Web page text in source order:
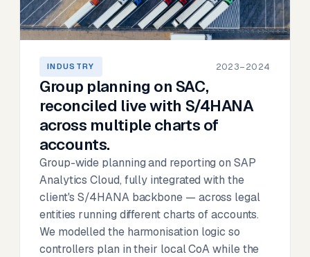
INDUSTRY 2023–2024
Group planning on SAC,
reconciled live with S/4HANA
across multiple charts of
accounts.
Group-wide planning and reporting on SAP
Analytics Cloud, fully integrated with the
client's S/4HANA backbone — across legal
entities running different charts of accounts.
We modelled the harmonisation logic so
controllers plan in their local CoA while the